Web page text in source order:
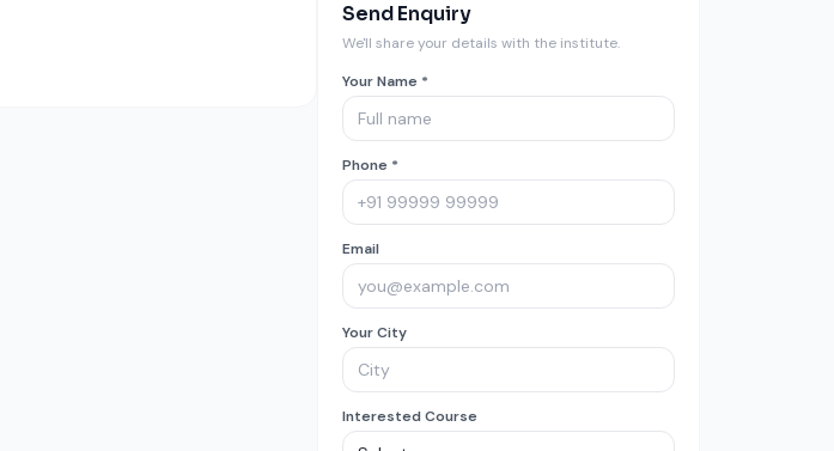
Send Enquiry
We'll share your details with the institute.
Your Name *
Phone *
Email
Your City
Interested Course